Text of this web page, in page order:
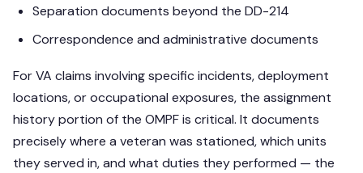
Separation documents beyond the DD-214
Correspondence and administrative documents
For VA claims involving specific incidents, deployment
locations, or occupational exposures, the assignment
history portion of the OMPF is critical. It documents
precisely where a veteran was stationed, which units
they served in, and what duties they performed — the